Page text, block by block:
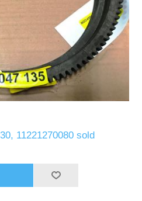
11221270080 sold